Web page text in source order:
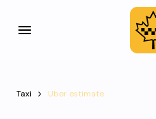
Taxi Uber estimate